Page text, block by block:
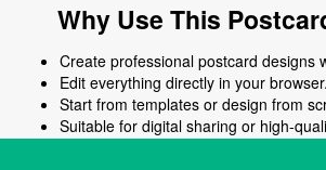
Why Use This
Create professional postcard designs
Edit everything directly in your browser.
Start from templates or design from
Suitable for digital sharing or high-